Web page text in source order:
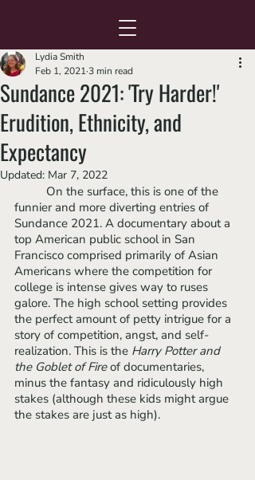
Sundance 2021: 'Try Harder!'
Erudition, Ethnicity, and
Expectancy
Lydia Smith
Feb 1, 2021 3 min read
Updated: Mar 7, 2022
funnier and more diverting entries of
Sundance 2021. A documentary about a
top American public school in San
Francisco comprised primarily of Asian
Americans where the competition for
college is intense gives way to ruses
galore. The high school setting provides
the perfect amount of petty intrigue for a
story of competition, angst, and self-
realization. This is the Harry Potter and
the Goblet of Fire of documentaries,
minus the fantasy and ridiculously high
stakes (although these kids might argue
the stakes are just as high).